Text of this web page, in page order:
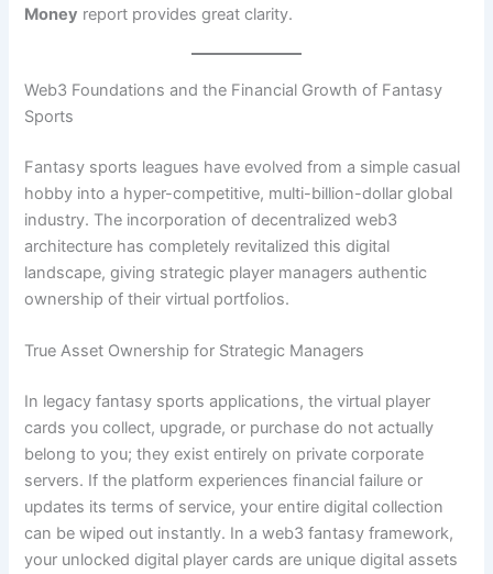
Money report provides great clarity.
Web3 Foundations and the Financial Growth of Fantasy
Sports
Fantasy sports leagues have evolved from a simple casual
hobby into a hyper-competitive, multi-billion-dollar global
industry. The incorporation of decentralized web3
architecture has completely revitalized this digital
landscape, giving strategic player managers authentic
ownership of their virtual portfolios.
True Asset Ownership for Strategic Managers
In legacy fantasy sports applications, the virtual player
cards you collect, upgrade, or purchase do not actually
belong to you; they exist entirely on private corporate
servers. If the platform experiences financial failure or
updates its terms of service, your entire digital collection
can be wiped out instantly. In a web3 fantasy framework,
your unlocked digital player cards are unique digital assets